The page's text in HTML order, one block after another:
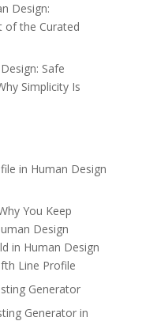
Design:
of the Curated
Safe
Simplicity Is
in Human Design
You Keep
Design
in Human Design
Line Profile
Generator
Generator in